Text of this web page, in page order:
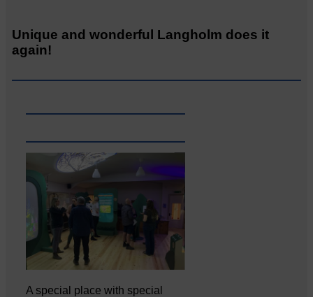
Unique and wonderful Langholm does it
again!
A special place with special